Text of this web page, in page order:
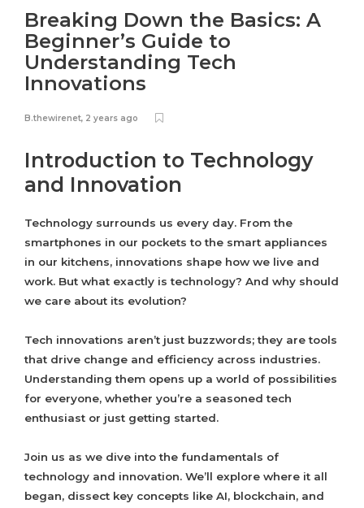
Breaking Down the Basics: A
Beginner’s Guide to
Understanding Tech
Innovations
B.thewirenet, 2 years ago
Introduction to Technology
and Innovation
Technology surrounds us every day. From the
smartphones in our pockets to the smart appliances
in our kitchens, innovations shape how we live and
work. But what exactly is technology? And why should
we care about its evolution?
Tech innovations aren’t just buzzwords; they are tools
that drive change and efficiency across industries.
Understanding them opens up a world of possibilities
for everyone, whether you’re a seasoned tech
enthusiast or just getting started.
Join us as we dive into the fundamentals of
technology and innovation. We’ll explore where it all
began, dissect key concepts like AI, blockchain, and